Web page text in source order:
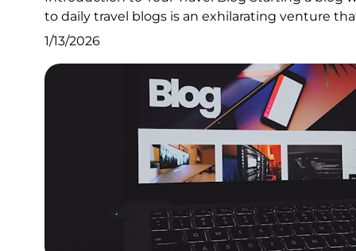
to daily travel blogs is an exhilarating venture
1/13/2026